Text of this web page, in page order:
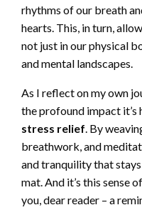
rhythms of our breath
hearts. This, in turn,
not just in our physical
and mental landscapes.
As I reflect on my own
the profound impact it’s
stress relief. By
breathwork, and
and tranquility that
mat. And it’s this sense
you, dear reader – a